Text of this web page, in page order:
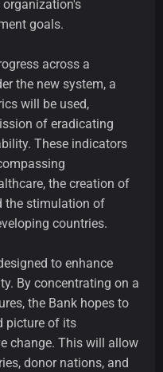
organization's
goals.
across a
the new system, a
will be used,
of eradicating
These indicators
the creation of
the stimulation of
countries.
to enhance
By concentrating on a
the Bank hopes to
picture of its
change. This will allow
donor nations, and